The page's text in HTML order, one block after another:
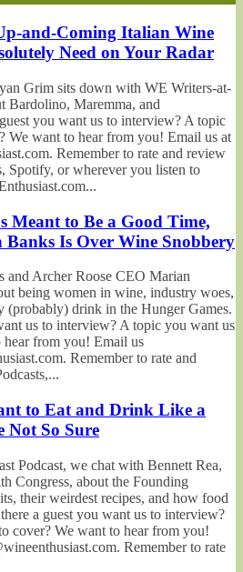
and-Coming Italian Wine
Need on Your Radar
Grim sits down with WE Writers-at-
Bardolino, Maremma, and
you want us to interview? A topic
We want to hear from you! Email us at
Remember to rate and review
Spotify, or wherever you listen to
Meant to Be a Good Time,
Banks Is Over Wine Snobbery
and Archer Roose CEO Marian
being women in wine, industry woes,
(probably) drink in the Hunger Games.
us to interview? A topic you want us
hear from you! Email us
Remember to rate and
to Eat and Drink Like a
Not So Sure
Podcast, we chat with Bennett Rea,
Congress, about the Founding
their weirdest recipes, and how food
a guest you want us to interview?
cover? We want to hear from you!
Remember to rate